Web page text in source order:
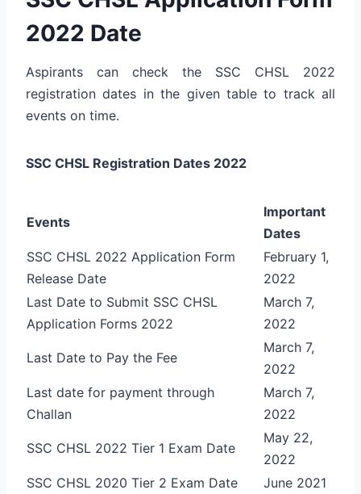
2022 Date
Aspirants can check the SSC CHSL 2022
registration dates in the given table to track all
events on time.
SSC CHSL Registration Dates 2022
Events
Important
Dates
SSC CHSL 2022 Application Form
Release Date
February 1,
2022
Last Date to Submit SSC CHSL
Application Forms 2022
March 7,
2022
Last Date to Pay the Fee
March 7,
2022
Last date for payment through
Challan
March 7,
2022
SSC CHSL 2022 Tier 1 Exam Date
May 22,
2022
SSC CHSL 2020 Tier 2 Exam Date
June 2021